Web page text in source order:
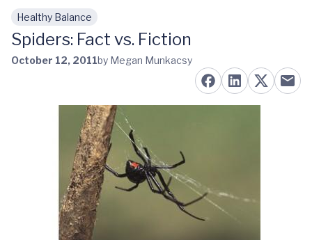
Skip to main content
Healthy Balance
Spiders: Fact vs. Fiction
October 12, 2011by Megan Munkacsy